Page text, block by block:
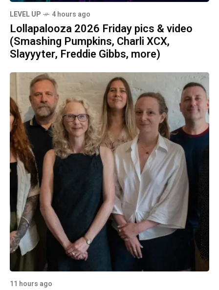
LEVEL UP 4 hours ago
Lollapalooza 2026 Friday pics & video
(Smashing Pumpkins, Charli XCX,
Slayyyter, Freddie Gibbs, more)
11 hours ago